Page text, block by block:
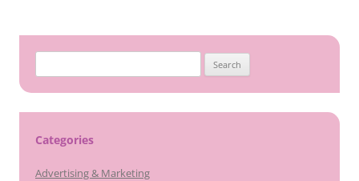
for:
Categories
Advertising & Marketing